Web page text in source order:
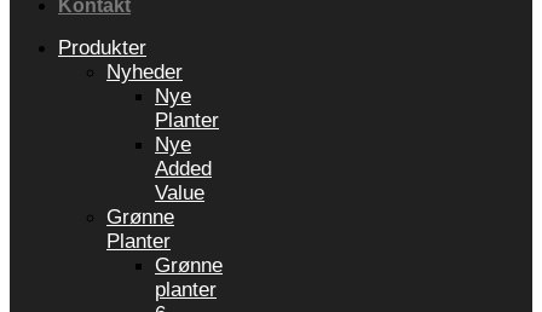
Kontakt
Produkter
Nyheder
Nye
Planter
Nye
Added
Value
Grønne
Planter
Grønne
planter